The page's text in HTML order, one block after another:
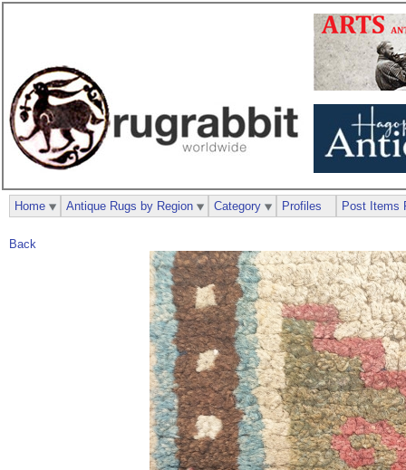
Back
Home Antique Rugs by Region Category Profiles Post Items